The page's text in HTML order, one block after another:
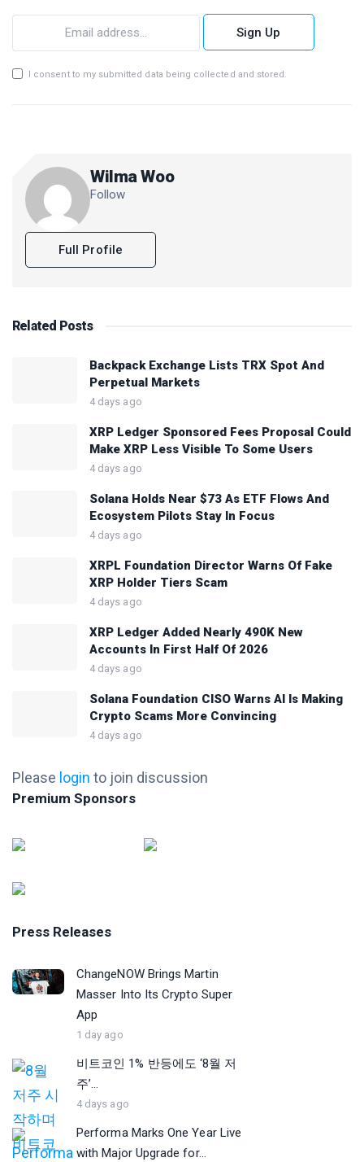
Sign Up
I consent to my submitted data being collected and stored.
Wilma Woo
Follow
Full Profile
Related Posts
Backpack Exchange Lists TRX Spot And
Perpetual Markets
4 days ago
XRP Ledger Sponsored Fees Proposal Could
Make XRP Less Visible To Some Users
4 days ago
Solana Holds Near $73 As ETF Flows And
Ecosystem Pilots Stay In Focus
4 days ago
XRPL Foundation Director Warns Of Fake
XRP Holder Tiers Scam
4 days ago
XRP Ledger Added Nearly 490K New
Accounts In First Half Of 2026
4 days ago
Solana Foundation CISO Warns AI Is Making
Crypto Scams More Convincing
4 days ago
Please login to join discussion
Premium Sponsors
Press Releases
ChangeNOW Brings Martin
Masser Into Its Crypto Super
App
1 day ago
비트코인 1% 반등에도 ‘8월 저
주’...
4 days ago
Performa Marks One Year Live
with Major Upgrade for...